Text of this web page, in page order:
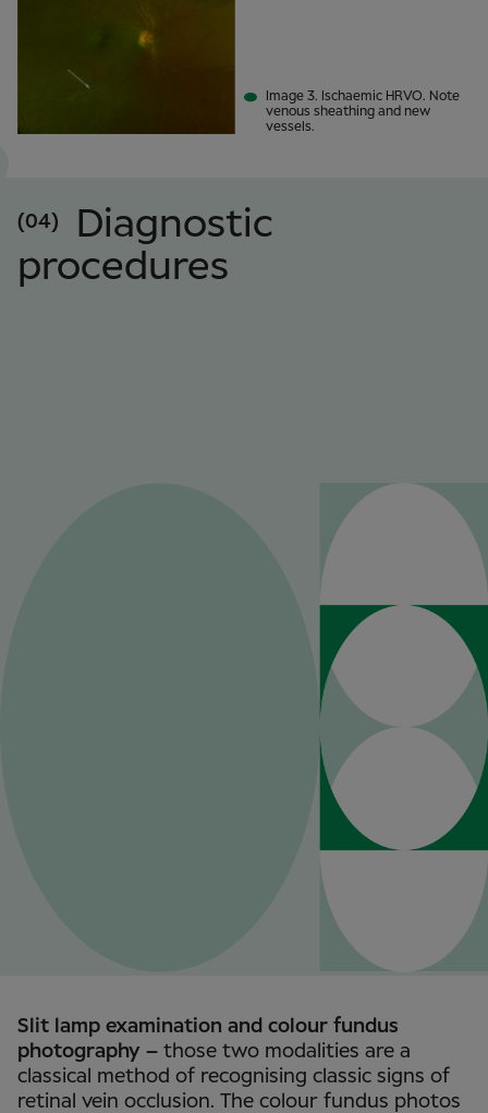
Image 3. Ischaemic HRVO. Note
venous sheathing and new
vessels.
(04)
Diagnostic
procedures
Slit lamp examination and colour fundus
photography – those two modalities are a
classical method of recognising classic signs of
retinal vein occlusion. The colour fundus photos